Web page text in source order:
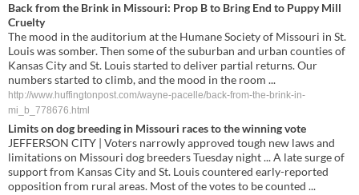
Back from the Brink in Missouri: Prop B to Bring End to Puppy Mill
Cruelty
The mood in the auditorium at the Humane Society of Missouri in St.
Louis was somber. Then some of the suburban and urban counties of
Kansas City and St. Louis started to deliver partial returns. Our
numbers started to climb, and the mood in the room ...
http://www.huffingtonpost.com/wayne-pacelle/back-from-the-brink-in-
mi_b_778676.html
Limits on dog breeding in Missouri races to the winning vote
JEFFERSON CITY | Voters narrowly approved tough new laws and
limitations on Missouri dog breeders Tuesday night ... A late surge of
support from Kansas City and St. Louis countered early-reported
opposition from rural areas. Most of the votes to be counted ...